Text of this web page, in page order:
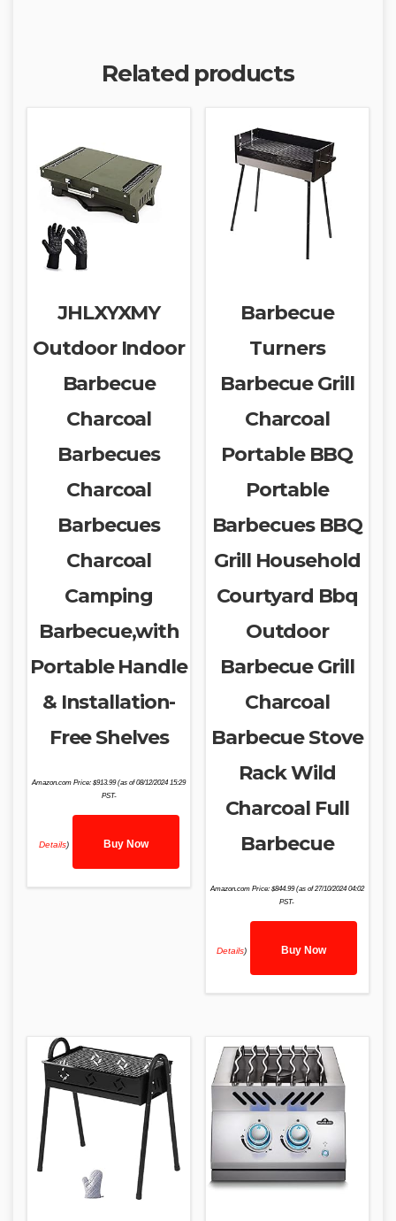
Related products
JHLXYXMY
Outdoor Indoor
Barbecue
Charcoal
Barbecues
Charcoal
Barbecues
Charcoal
Camping
Barbecue,with
Portable Handle
& Installation-
Free Shelves
Amazon.com Price:$913.99(as of 08/12/2024 15:29
PST-
Details) Buy Now
Barbecue
Turners
Barbecue Grill
Charcoal
Portable BBQ
Portable
Barbecues BBQ
Grill Household
Courtyard Bbq
Outdoor
Barbecue Grill
Charcoal
Barbecue Stove
Rack Wild
Charcoal Full
Barbecue
Amazon.com Price: $844.99(as of 27/10/2024 04:02
PST-
Details) Buy Now